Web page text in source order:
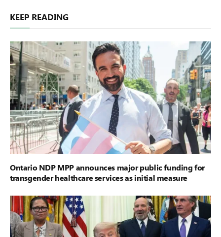
KEEP READING
Ontario NDP MPP announces major public funding for
transgender healthcare services as initial measure